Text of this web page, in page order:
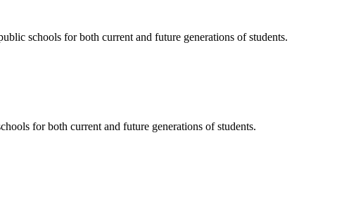
schools for both current and future generations of students.
for both current and future generations of students.